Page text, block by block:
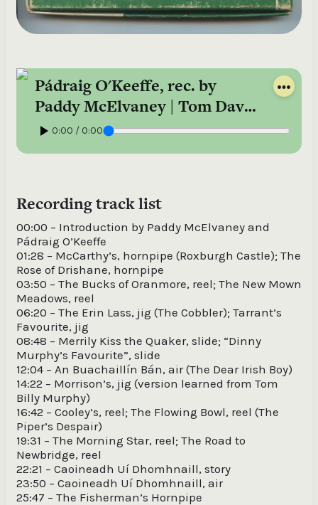
Pádraig O'Keeffe, rec. by
Paddy McElvaney | Tom Davis
Collection – Reel-to-reel 116
0:00 / 0:00
Recording track list
00:00 – Introduction by Paddy McElvaney and
Pádraig O’Keeffe
01:28 – McCarthy’s, hornpipe (Roxburgh Castle); The
Rose of Drishane, hornpipe
03:50 – The Bucks of Oranmore, reel; The New Mown
Meadows, reel
06:20 – The Erin Lass, jig (The Cobbler); Tarrant’s
Favourite, jig
08:48 – Merrily Kiss the Quaker, slide; “Dinny
Murphy’s Favourite”, slide
12:04 – An Buachaillín Bán, air (The Dear Irish Boy)
14:22 – Morrison’s, jig (version learned from Tom
Billy Murphy)
16:42 – Cooley’s, reel; The Flowing Bowl, reel (The
Piper’s Despair)
19:31 – The Morning Star, reel; The Road to
Newbridge, reel
22:21 – Caoineadh Uí Dhomhnaill, story
23:50 – Caoineadh Uí Dhomhnaill, air
25:47 – The Fisherman’s Hornpipe